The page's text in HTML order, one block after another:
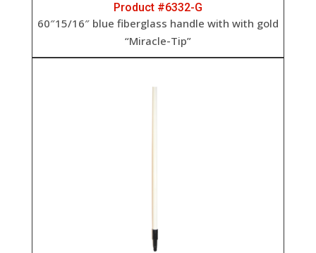
Product #6332-G
60″15/16″ blue fiberglass handle with with gold
“Miracle-Tip”